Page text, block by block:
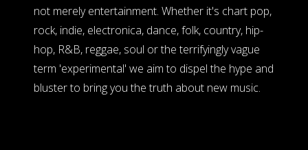
not merely entertainment. Whether it's chart pop,
rock, indie, electronica, dance, folk, country, hip-
hop, R&B, reggae, soul or the terrifyingly vague
term 'experimental' we aim to dispel the hype and
bluster to bring you the truth about new music.